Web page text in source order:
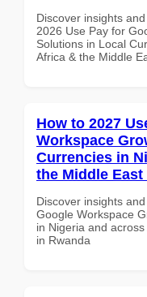
Discover insights
2026 Use Pay for
Solutions in Local
Africa & the Middle
How to 2027
Workspace
Currencies in
the Middle
Discover insights
Google Workspace
in Nigeria and
in Rwanda